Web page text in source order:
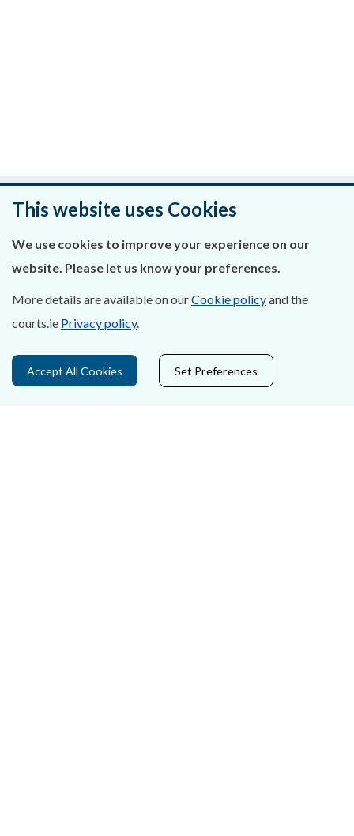
Was this page helpful?
Leave feedback
About Us
Contact Us
This website uses Cookies
We use cookies to improve your experience on our
website. Please let us know your preferences.
More details are available on ourCookie policyand the
courts.ie Privacy policy.
Accept All Cookies Set Preferences